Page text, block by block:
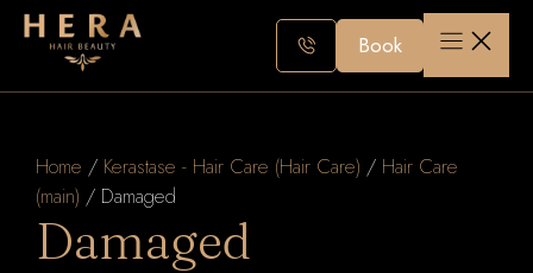
Skip
Book
Home / Kerastase - Hair Care (Hair Care) / Hair Care
(main) / Damaged
Damaged